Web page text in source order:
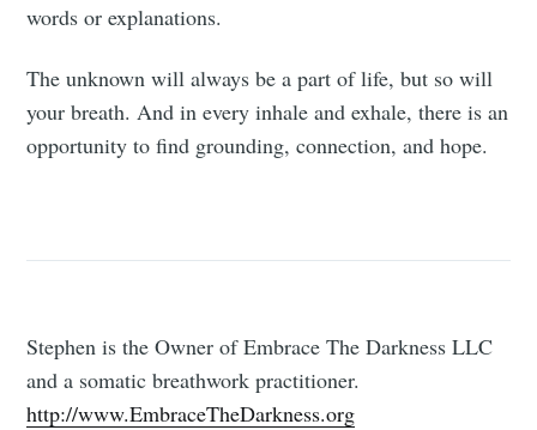
words or explanations.
The unknown will always be a part of life, but so will
your breath. And in every inhale and exhale, there is an
opportunity to find grounding, connection, and hope.
Stephen is the Owner of Embrace The Darkness LLC
and a somatic breathwork practitioner.
http://www.EmbraceTheDarkness.org